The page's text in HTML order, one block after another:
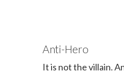
Anti-Hero
It is not the villain.